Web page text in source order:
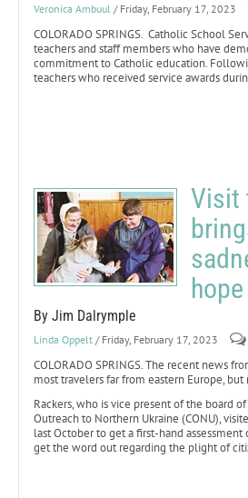
Veronica Ambuul / Friday, February 17, 2023
COLORADO SPRINGS. Catholic School
teachers and staff members who have
commitment to Catholic education.
teachers who received service awards
Visit
hope
By Jim Dalrymple
Linda Oppelt / Friday, February 17, 2023
COLORADO SPRINGS. The recent news
most travelers far from eastern Europe, but
Rackers, who is vice present of the board
Outreach to Northern Ukraine (CONU),
last October to get a first-hand
get the word out regarding the plight of